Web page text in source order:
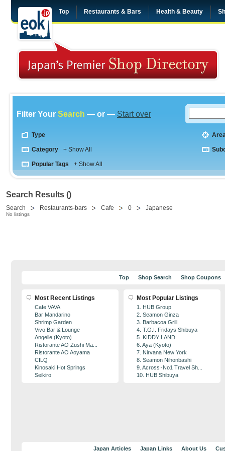
Top Restaurants & Bars Health & Beauty
Filter Your Search — or — Start over
Type
Category + Show All
Popular Tags + Show All
Search Results ()
Search Restaurants-bars Cafe 0 Japanese
No listings
Top Shop Search Shop Coupons
Most Recent Listings
Cafe VAVA
Bar Mandarino
Shrimp Garden
Vivo Bar & Lounge
Angelle (Kyoto)
Ristorante AO Zushi Ma...
Ristorante AO Aoyama
CILQ
Kinosaki Hot Springs
Seikiro
Most Popular Listings
1. HUB Group
2. Seamon Ginza
3. Barbacoa Grill
4. T.G.I. Fridays Shibuya
5. KIDDY LAND
6. Aya (Kyoto)
7. Nirvana New York
8. Seamon Nihonbashi
9. Across･No1 Travel Sh...
10. HUB Shibuya
Japan Articles Japan Links About Us